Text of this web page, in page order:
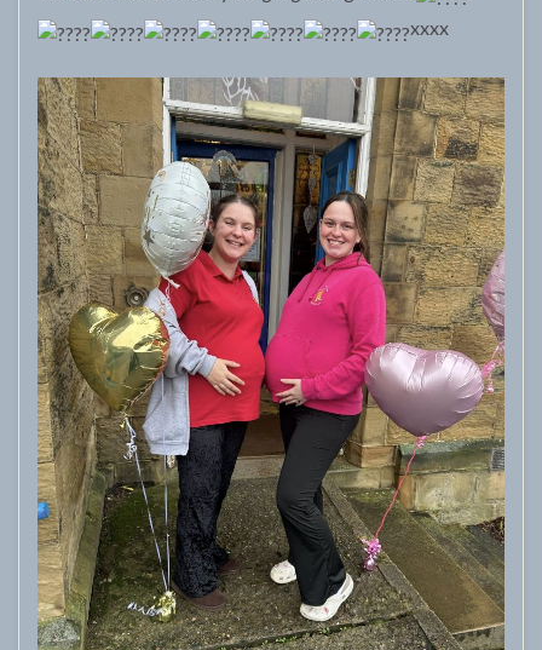
xxxx